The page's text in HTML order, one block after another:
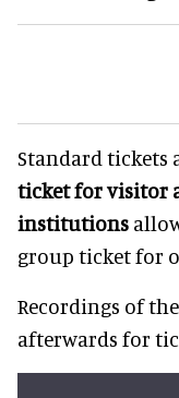
Standard tickets
ticket for visitor
institutions
group ticket for
Recordings of
afterwards for